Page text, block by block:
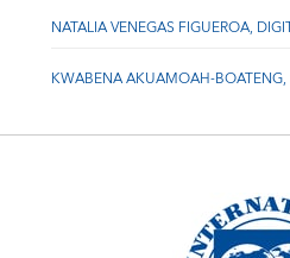
NATALIA VENEGAS FIGUEROA,
KWABENA AKUAMOAH-